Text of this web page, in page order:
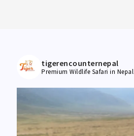
tigerencounternepal
Premium Wildlife Safari in Nepal